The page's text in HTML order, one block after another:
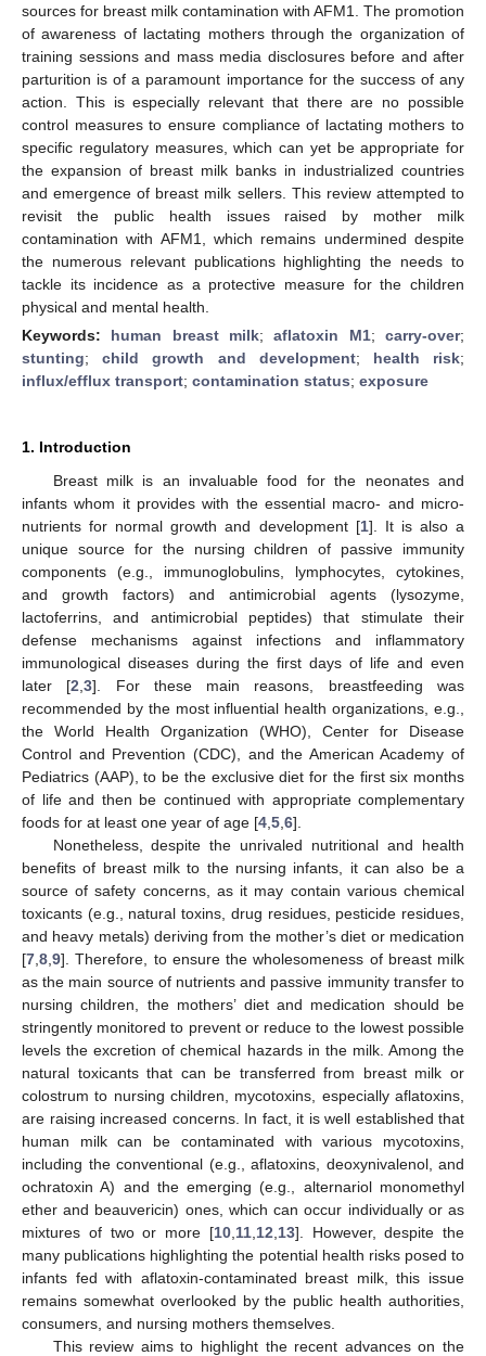
sources for breast milk contamination with AFM1. The promotion
of awareness of lactating mothers through the organization of
training sessions and mass media disclosures before and after
parturition is of a paramount importance for the success of any
action. This is especially relevant that there are no possible
control measures to ensure compliance of lactating mothers to
specific regulatory measures, which can yet be appropriate for
the expansion of breast milk banks in industrialized countries
and emergence of breast milk sellers. This review attempted to
revisit the public health issues raised by mother milk
contamination with AFM1, which remains undermined despite
the numerous relevant publications highlighting the needs to
tackle its incidence as a protective measure for the children
physical and mental health.
Keywords: human breast milk;aflatoxin M1;carry-over;
stunting;child growth and development; health risk;
influx/efflux transport; contamination status; exposure
1. Introduction
Breast milk is an invaluable food for the neonates and
infants whom it provides with the essential macro- and micro-
nutrients for normal growth and development [1]. It is also a
unique source for the nursing children of passive immunity
components (e.g., immunoglobulins, lymphocytes, cytokines,
and growth factors) and antimicrobial agents (lysozyme,
lactoferrins, and antimicrobial peptides) that stimulate their
defense mechanisms against infections and inflammatory
immunological diseases during the first days of life and even
later [2 ,3]. For these main reasons, breastfeeding was
recommended by the most influential health organizations, e.g.,
the World Health Organization (WHO), Center for Disease
Control and Prevention (CDC), and the American Academy of
Pediatrics (AAP), to be the exclusive diet for the first six months
of life and then be continued with appropriate complementary
foods for at least one year of age [4 5 6].
Nonetheless, despite the unrivaled nutritional and health
benefits of breast milk to the nursing infants, it can also be a
source of safety concerns, as it may contain various chemical
toxicants (e.g., natural toxins, drug residues, pesticide residues,
and heavy metals) deriving from the mother’s diet or medication
[7 8 9]. Therefore, to ensure the wholesomeness of breast milk
as the main source of nutrients and passive immunity transfer to
nursing children, the mothers’ diet and medication should be
stringently monitored to prevent or reduce to the lowest possible
levels the excretion of chemical hazards in the milk. Among the
natural toxicants that can be transferred from breast milk or
colostrum to nursing children, mycotoxins, especially aflatoxins,
are raising increased concerns. In fact, it is well established that
human milk can be contaminated with various mycotoxins,
including the conventional (e.g., aflatoxins, deoxynivalenol, and
ochratoxin A) and the emerging (e.g., alternariol monomethyl
ether and beauvericin) ones, which can occur individually or as
mixtures of two or more [10, 11, 12 13]. However, despite the
many publications highlighting the potential health risks posed to
infants fed with aflatoxin-contaminated breast milk, this issue
remains somewhat overlooked by the public health authorities,
consumers, and nursing mothers themselves.
This review aims to highlight the recent advances on the